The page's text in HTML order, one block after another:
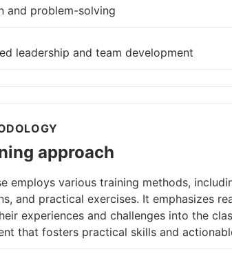
and problem-solving
leadership and team development
approach
employs various training methods,
and practical exercises. It emphasizes
experiences and challenges into the
that fosters practical skills and